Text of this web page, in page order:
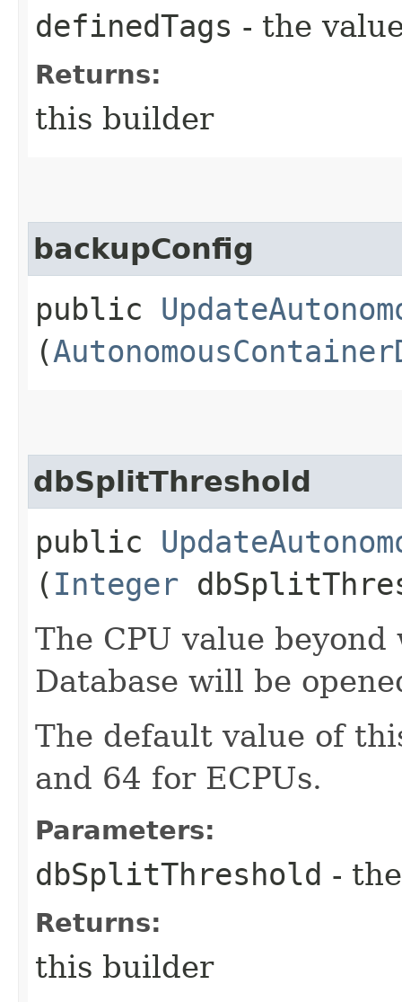
definedTags - the
Returns:
this builder
backupConfig
public
(
dbSplitThreshold
public
( Integer
The CPU value
Database will be
The default value of
and 64 for ECPUs.
Parameters:
dbSplitThreshold -
Returns:
this builder